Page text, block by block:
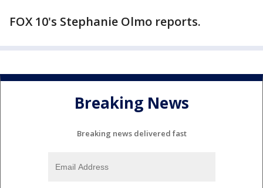
FOX 10's Stephanie Olmo reports.
Breaking News
Breaking news delivered fast